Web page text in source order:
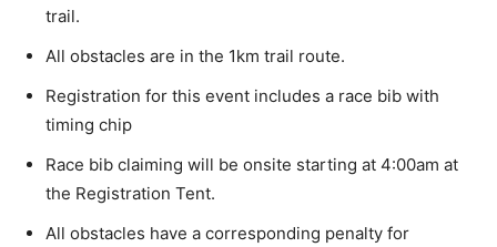
trail.
All obstacles are in the 1km trail route.
Registration for this event includes a race bib with
timing chip
Race bib claiming will be onsite starting at 4:00am at
the Registration Tent.
All obstacles have a corresponding penalty for